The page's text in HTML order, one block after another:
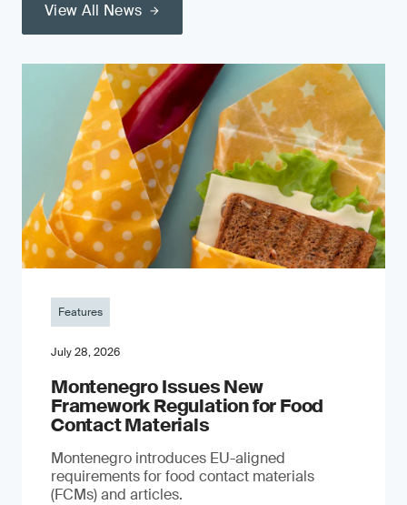
View All News
Features
July 28, 2026
Montenegro Issues New
Framework Regulation for Food
Contact Materials
Montenegro introduces EU-aligned
requirements for food contact materials
(FCMs) and articles.